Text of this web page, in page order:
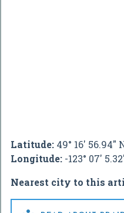
Latitude: 49° 16' 56.94"
Longitude: -123° 07'
Nearest city to this